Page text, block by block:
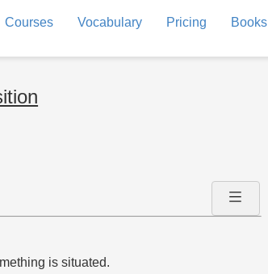
Courses Vocabulary Pricing Books
is situated.